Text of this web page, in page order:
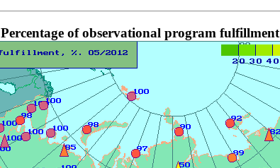
Percentage of observational program fulfillment